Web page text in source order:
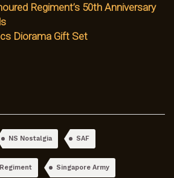
Regiment’s 50th Anniversary
Diorama Gift Set
NS Nostalgia SAF
Singapore Army